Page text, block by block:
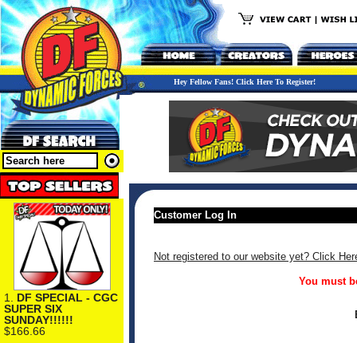
Hey Fellow Fans! Click Here To Register!
1. DF SPECIAL - CGC
SUPER SIX
SUNDAY!!!!!!
$166.66
Customer Log In
Not registered to our website yet? Click
You must